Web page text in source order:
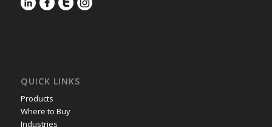
QUICK LINKS
Products
Where to Buy
Industries